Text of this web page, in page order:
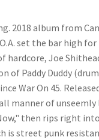
2018 album from
set the bar high
hardcore, Joe
of Paddy Duddy
War On 45.
manner of unseemly
then rips right
is street punk